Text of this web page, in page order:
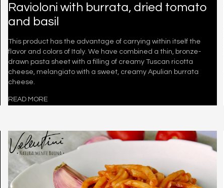
Ravioloni with burrata, dried tomato
and basil
This product has the advantage of carrying within itself the
flavor and colors of Italy. We have combined a thin, bronze-
drawn pasta sheet with a filling of creamy Tuscan ricotta
cheese, melangiato with a sweet, creamy Apulian burrata
cheese.
READ MORE